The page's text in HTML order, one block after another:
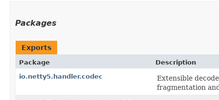
Packages
Exports
Package
Description
io.netty5.handler.codec
Extensible
fragmentation